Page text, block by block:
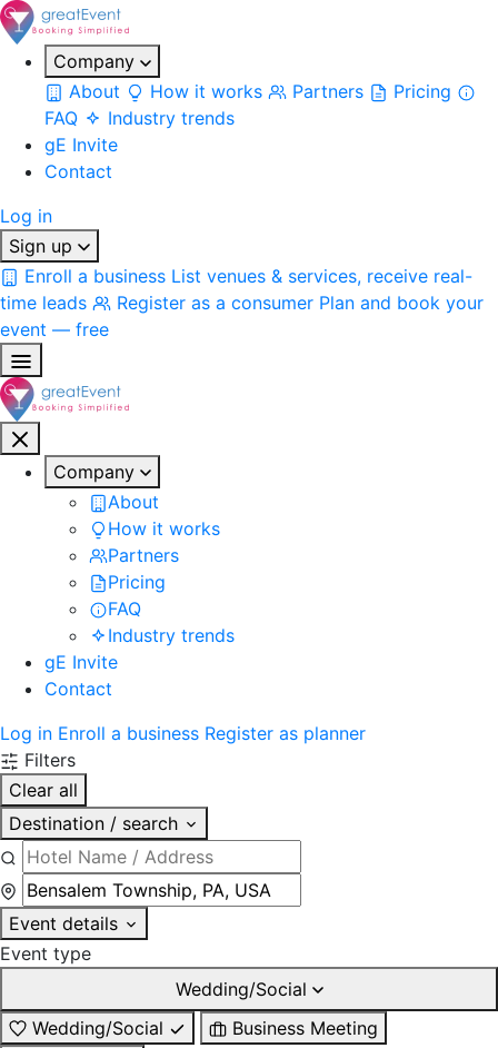
Company
About
How it works Partners
Pricing
FAQ
Industry trends
gE Invite
Contact
Log in
Sign up
Enroll a business List venues & services, receive real-
time leads
Register as a consumer Plan and book your
event — free
Company
About
How it works
Partners
Pricing
FAQ
Industry trends
gE Invite
Contact
Log in Enroll a business Register as planner
Filters
Clear all
Destination / search
Event details
Event type
Wedding/Social
Wedding/Social
Business Meeting